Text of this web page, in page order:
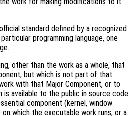
standard defined by a recognized
programming language, one
other than the work as a whole, that
but which is not part of that
with that Major Component, or to
available to the public in source code
component (kernel, window
which the executable work runs, or a